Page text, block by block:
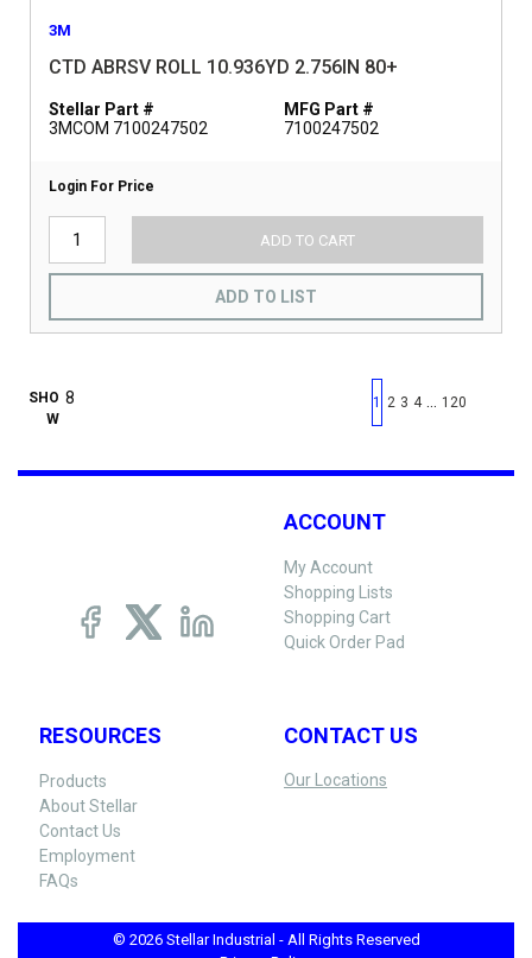
3M
CTD ABRSV ROLL 10.936YD 2.756IN 80+
Stellar Part #
3MCOM 7100247502
MFG Part #
7100247502
Login For Price
ADD TO CART
ADD TO LIST
SHO
W
First page
Previous page
1 2 3 4 120
ACCOUNT
My Account
Shopping Lists
Shopping Cart
Quick Order Pad
RESOURCES
Products
About Stellar
Contact Us
Employment
FAQs
CONTACT US
Our Locations
© 2026 Stellar Industrial - All Rights Reserved